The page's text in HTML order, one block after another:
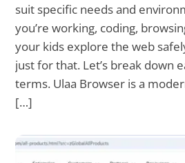
suit specific needs and
you’re working, coding,
your kids explore the web
just for that. Let’s break down
terms. Ulaa Browser is a
[…]